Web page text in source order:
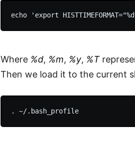
Where %d, %m, %y, %T
Then we load it to the current